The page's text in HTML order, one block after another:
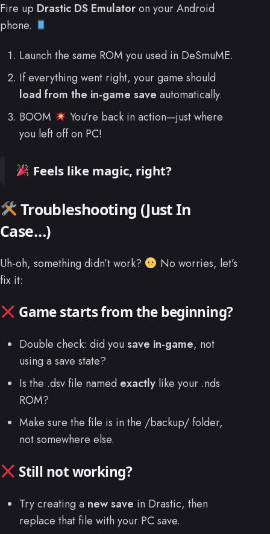
Fire up Drastic DS Emulatoron your Android
phone.
Launch the same ROM you used in DeSmuME.
If everything went right, your game should
load from the in-game save automatically.
BOOM
You’re back in action—just where
you left off on PC!
Feels like magic, right?
Troubleshooting (Just In
Case…)
Uh-oh, something didn’t work?
No worries, let’s
fix it:
Game starts from the beginning?
Double check: did you save in-game, not
using a save state?
Is the .dsv file named exactly like your .nds
ROM?
Make sure the file is in the /backup/ folder,
not somewhere else.
Still not working?
Try creating a new save in Drastic, then
replace that file with your PC save.